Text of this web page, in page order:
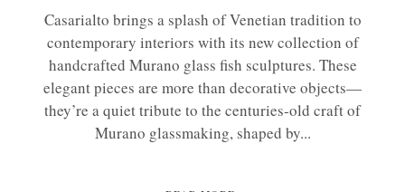
Casarialto brings a splash of Venetian tradition to
contemporary interiors with its new collection of
handcrafted Murano glass fish sculptures. These
elegant pieces are more than decorative objects—
they’re a quiet tribute to the centuries-old craft of
Murano glassmaking, shaped by...